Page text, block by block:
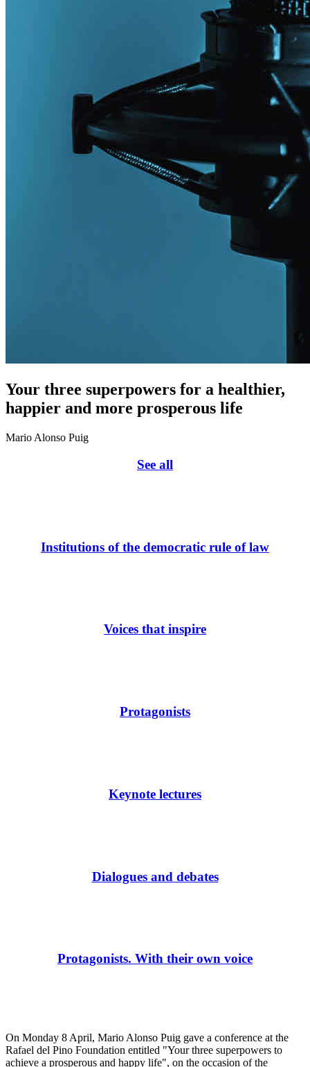
Your three superpowers for a healthier,
happier and more prosperous life
Mario Alonso Puig
See all
Institutions of the democratic rule of law
Voices that inspire
Protagonists
Keynote lectures
Dialogues and debates
Protagonists. With their own voice
On Monday 8 April, Mario Alonso Puig gave a conference at the
Rafael del Pino Foundation entitled "Your three superpowers to
achieve a prosperous and happy life", on the occasion of the